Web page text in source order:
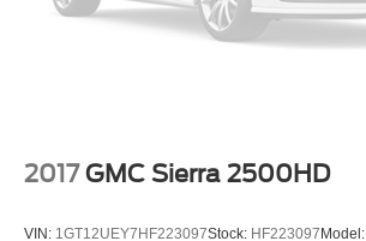
2017 GMC Sierra 2500HD
VIN: 1GT12UEY7HF223097Stock: HF223097Model: